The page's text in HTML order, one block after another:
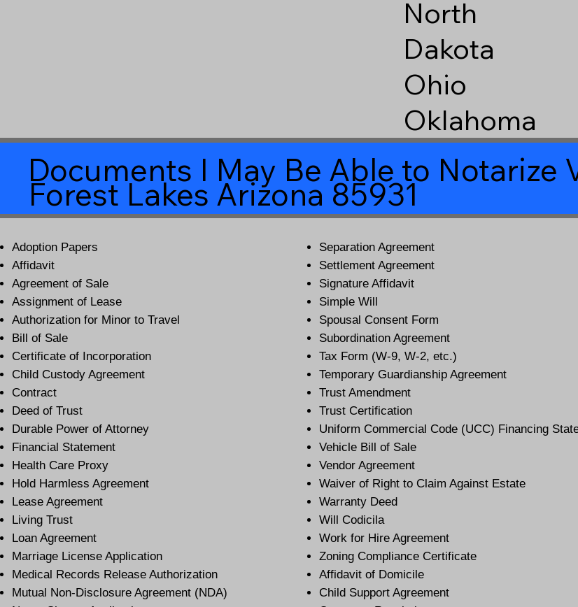
North
Dakota
Ohio
Oklahoma
Documents I May Be Able to Notarize
Forest Lakes Arizona 85931
Adoption Papers
Affidavit
Agreement of Sale
Assignment of Lease
Authorization for Minor to Travel
Bill of Sale
Certificate of Incorporation
Child Custody Agreement
Contract
Deed of Trust
Durable Power of Attorney
Financial Statement
Health Care Proxy
Hold Harmless Agreement
Lease Agreement
Living Trust
Loan Agreement
Marriage License Application
Medical Records Release Authorization
Mutual Non-Disclosure Agreement (NDA)
Separation Agreement
Settlement Agreement
Signature Affidavit
Simple Will
Spousal Consent Form
Subordination Agreement
Tax Form (W-9, W-2, etc.)
Temporary Guardianship Agreement
Trust Amendment
Trust Certification
Uniform Commercial Code (UCC) Financing
Vehicle Bill of Sale
Vendor Agreement
Waiver of Right to Claim Against Estate
Warranty Deed
Will Codicila
Work for Hire Agreement
Zoning Compliance Certificate
Affidavit of Domicile
Child Support Agreement